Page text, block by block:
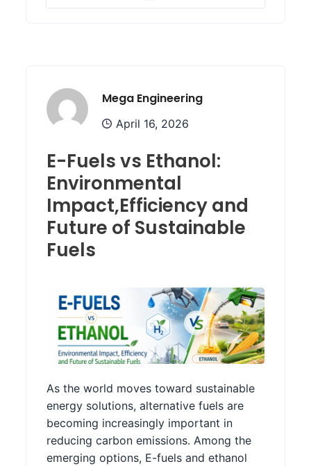
Mega Engineering
April 16, 2026
E-Fuels vs Ethanol:
Environmental
Impact,Efficiency and
Future of Sustainable
Fuels
As the world moves toward sustainable
energy solutions, alternative fuels are
becoming increasingly important in
reducing carbon emissions. Among the
emerging options, E-fuels and ethanol